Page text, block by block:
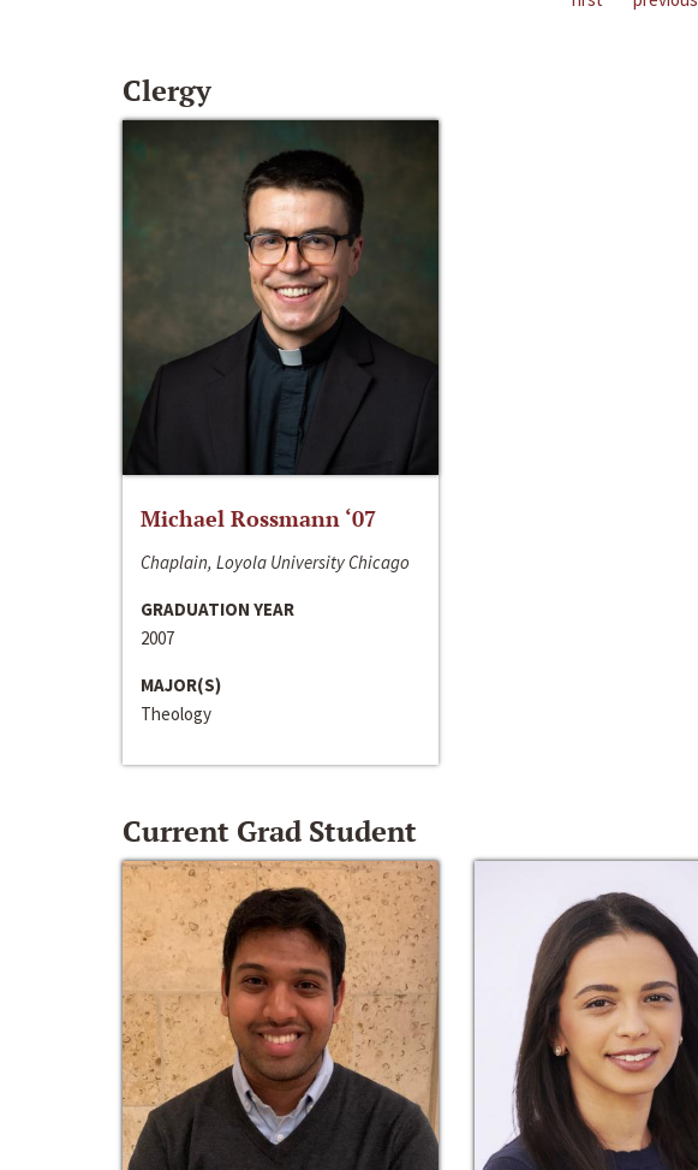
Clergy
Michael Rossmann ‘07
Chaplain, Loyola University Chicago
GRADUATION YEAR
2007
MAJOR(S)
Theology
Current Grad Student